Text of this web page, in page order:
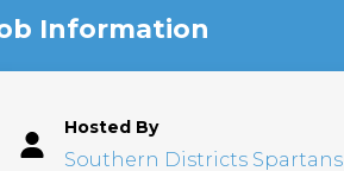
Information
Hosted By
Southern Districts Spartans